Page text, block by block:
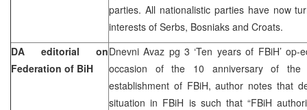
parties. All nationalistic parties have now
interests of Serbs, Bosniaks and Croats.
DA editorial on
Federation of BiH
Dnevni Avaz pg 3 ‘Ten years of FBiH’
occasion of the 10 anniversary of the
establishment of FBiH, author notes that
situation in FBiH is such that “FBiH